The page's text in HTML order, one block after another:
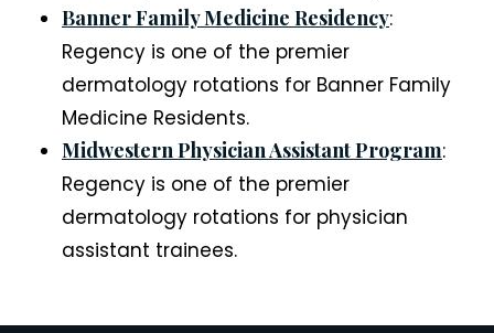
Banner Family Medicine Residency:
Regency is one of the premier
dermatology rotations for Banner Family
Medicine Residents.
Midwestern Physician Assistant Program:
Regency is one of the premier
dermatology rotations for physician
assistant trainees.